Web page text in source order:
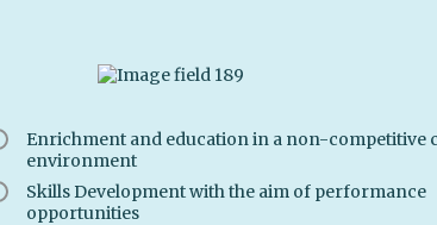
Enrichment and education in a non-competitive
environment
Skills Development with the aim of performance
opportunities